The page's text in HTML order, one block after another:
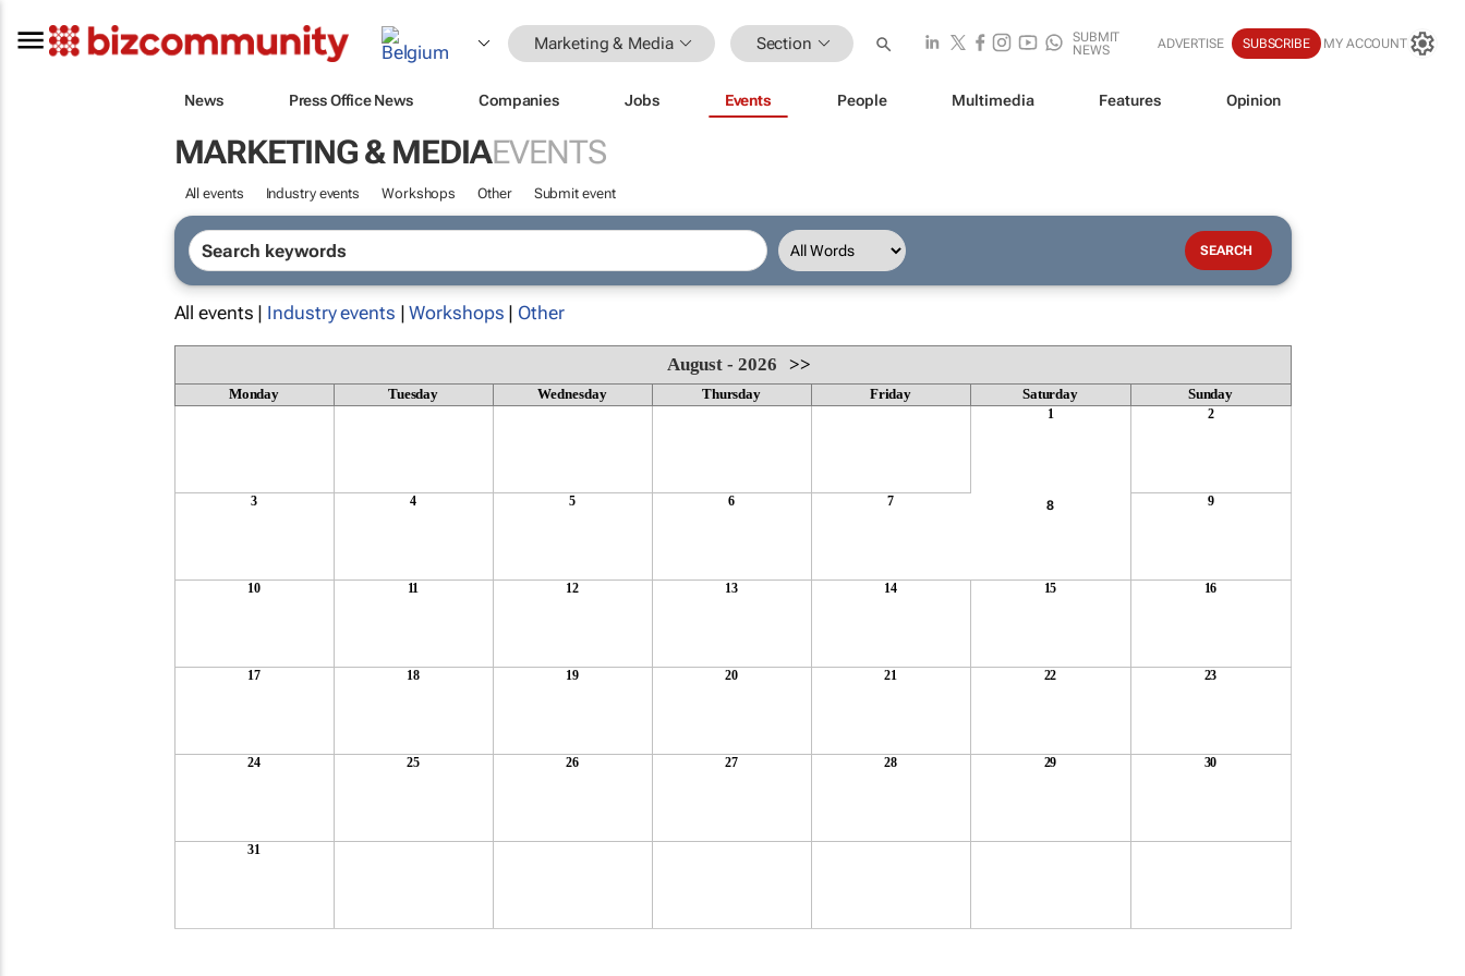
Marketing & Media Section
SUBMIT
NEWS
ADVERTISE SUBSCRIBE MY ACCOUNT
News Press Office News Companies Jobs Events People Multimedia Features Opinion
MARKETING & MEDIAEVENTS
All events Industry events Workshops Other Submit event
All events | Industry events |Workshops | Other
August - 2026>>
Monday Tuesday Wednesday Thursday Friday Saturday Sunday
1 2
3 4 5 6 7 8 9
10 11 12 13 14 15 16
17 18 19 20 21 22 23
24 25 26 27 28 29 30
31